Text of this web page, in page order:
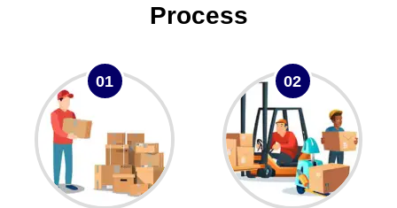
Process
01 02